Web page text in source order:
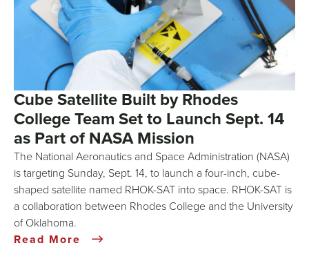
Cube Satellite Built by Rhodes
College Team Set to Launch Sept. 14
as Part of NASA Mission
The National Aeronautics and Space Administration (NASA)
is targeting Sunday, Sept. 14, to launch a four-inch, cube-
shaped satellite named RHOK-SAT into space. RHOK-SAT is
a collaboration between Rhodes College and the University
of Oklahoma.
Read More